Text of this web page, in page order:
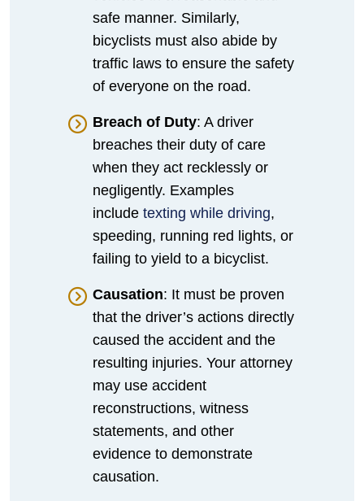
safe manner. Similarly,
bicyclists must also abide by
traffic laws to ensure the safety
of everyone on the road.
Breach of Duty: A driver
breaches their duty of care
when they act recklessly or
negligently. Examples
include texting while driving,
speeding, running red lights, or
failing to yield to a bicyclist.
Causation: It must be proven
that the driver’s actions directly
caused the accident and the
resulting injuries. Your attorney
may use accident
reconstructions, witness
statements, and other
evidence to demonstrate
causation.